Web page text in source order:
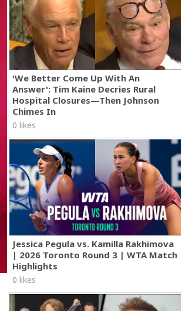
'We Better Come Up With An
Answer': Tim Kaine Decries Rural
Hospital Closures—Then Johnson
Chimes In
0 likes
Jessica Pegula vs. Kamilla Rakhimova
| 2026 Toronto Round 3 | WTA Match
Highlights
0 likes